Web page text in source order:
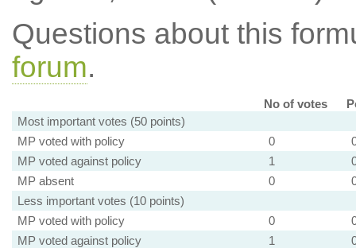
Questions about this
forum.
No of votes
Most important votes (50 points)
MP voted with policy
0
MP voted against policy
1
MP absent
0
Less important votes (10 points)
MP voted with policy
0
MP voted against policy
1